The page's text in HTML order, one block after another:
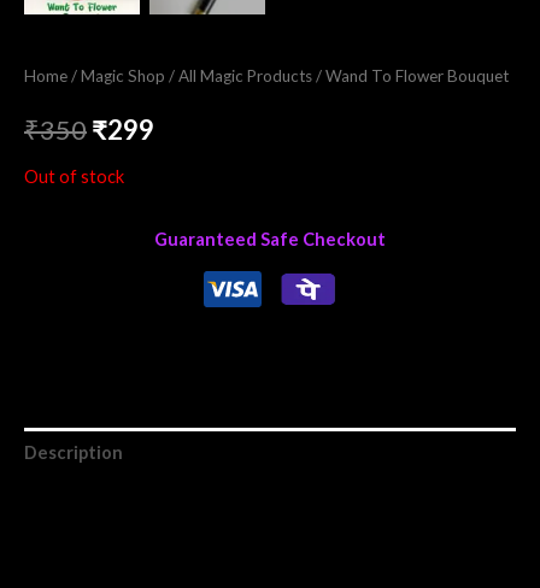
Home/Magic Shop /All Magic Products/ Wand To Flower Bouquet
₹350₹299
Out of stock
Guaranteed Safe Checkout
Description